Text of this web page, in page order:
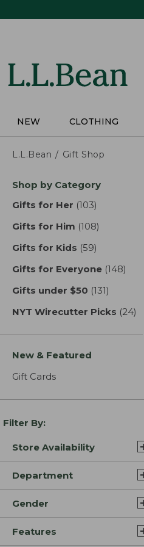
NEW CLOTHING
L.L.Bean Gift Shop
Skip
product
Shop by Category
Gifts for Her (103)
Gifts for Him (108)
Gifts for Kids (59)
Gifts for Everyone (148)
Gifts under $50 (131)
NYT Wirecutter Picks (24)
New & Featured
Gift Cards
Filter By:
Store Availability
Department
Gender
Features